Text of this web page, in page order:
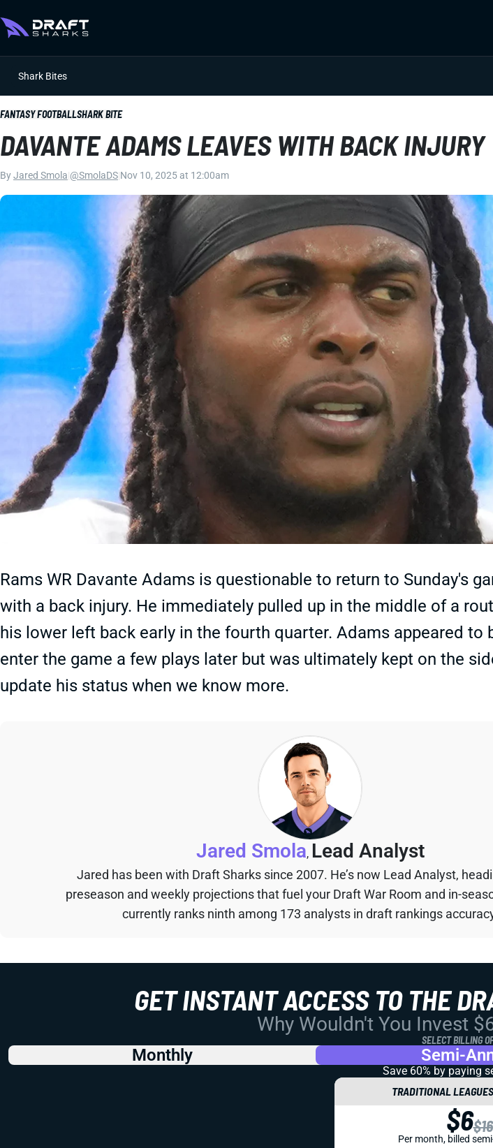
Shark Bites
FANTASY FOOTBALLSHARK BITE
DAVANTE ADAMS LEAVES WITH BACK INJURY
ByJared Smola @SmolaDS Nov 10, 2025 at 12:00am
Rams WR Davante Adams is questionable to return to Sunday's
with a back injury. He immediately pulled up in the middle of a
his lower left back early in the fourth quarter. Adams appeared to
enter the game a few plays later but was ultimately kept on the
update his status when we know more.
Jared Smola, Lead Analyst
Jared has been with Draft Sharks since 2007. He’s now Lead Analyst,
preseason and weekly projections that fuel your Draft War Room and in-
currently ranks ninth among 173 analysts in draft rankings
GET INSTANT ACCESS TO THE
Why Wouldn't You Invest
SELECT BILLING
Monthly Semi-
Save 60% by paying
TRADITIONAL
$6$16
Per month, billed